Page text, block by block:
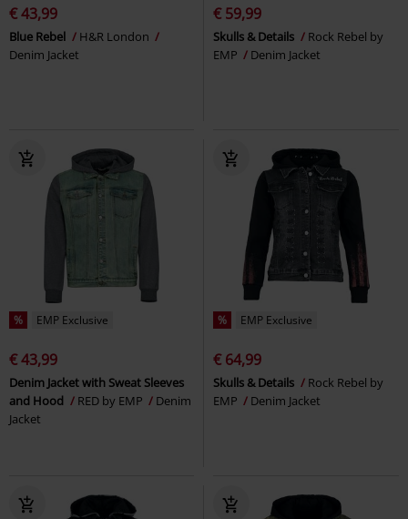
€ 43,99
Blue Rebel
H&R London
Denim Jacket
€ 59,99
Skulls & Details
Rock Rebel by
EMP
Denim Jacket
% EMP Exclusive
€ 43,99
Denim Jacket with Sweat Sleeves
and Hood
RED by EMP
Denim
Jacket
% EMP Exclusive
€ 64,99
Skulls & Details
Rock Rebel by
EMP
Denim Jacket